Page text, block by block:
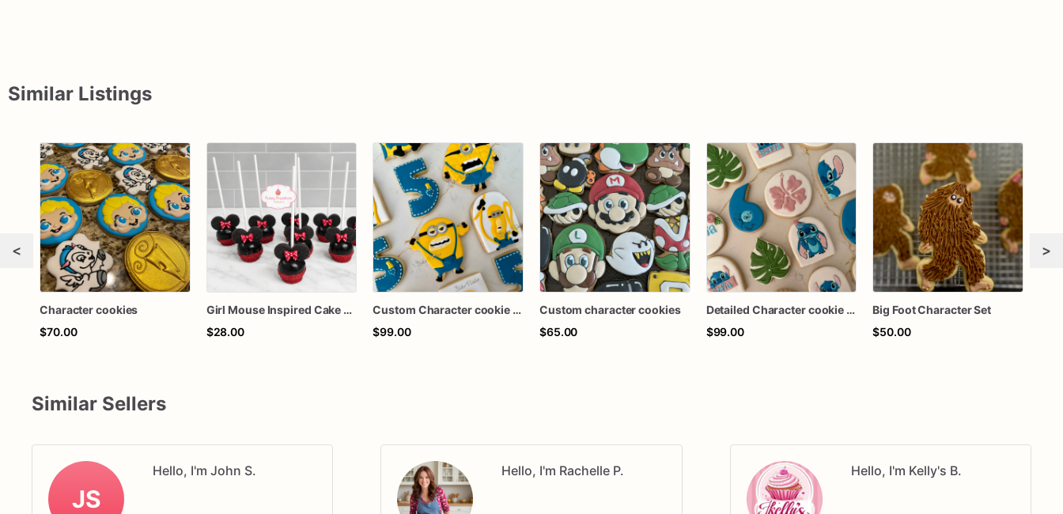
Similar Listings
<
Character cookies
$70.00
Girl Mouse Inspired Cake Pops – Chocolate-Dipped Character Cake Pops for Birthdays & Parties
$28.00
Custom Character cookie set
$99.00
Custom character cookies
$65.00
Detailed Character cookie set
$99.00
Big Foot Character Set
$50.00
>
Similar Sellers
JS
Hello, I'm John S. Hello, I'm Rachelle P. Hello, I'm Kelly's B.